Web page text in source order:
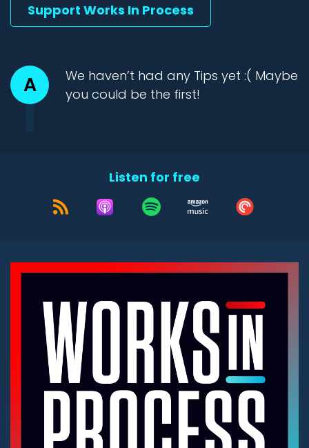
Support Works In Process
A
We haven’t had any Tips yet :( Maybe
you could be the first!
Listen for free